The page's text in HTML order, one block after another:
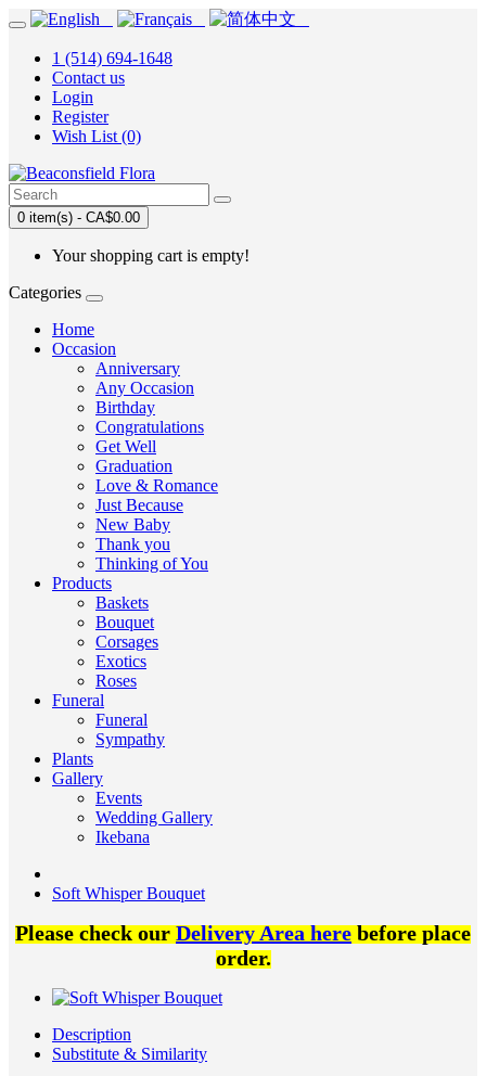
1 (514) 694-1648
Contact us
Login
Register
Wish List (0)
0 item(s) - CA$0.00
Your shopping cart is empty!
Categories
Home
Occasion
Anniversary
Any Occasion
Birthday
Congratulations
Get Well
Graduation
Love & Romance
Just Because
New Baby
Thank you
Thinking of You
Products
Baskets
Bouquet
Corsages
Exotics
Roses
Funeral
Funeral
Sympathy
Plants
Gallery
Events
Wedding Gallery
Ikebana
Soft Whisper Bouquet
Please check ourDelivery Area herebefore place
order.
Description
Substitute & Similarity